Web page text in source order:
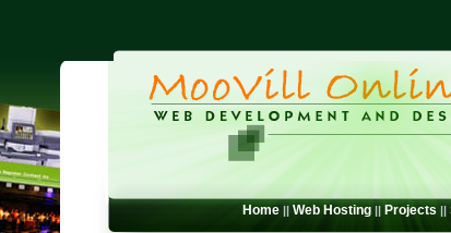
Home || Web Hosting || Projects ||